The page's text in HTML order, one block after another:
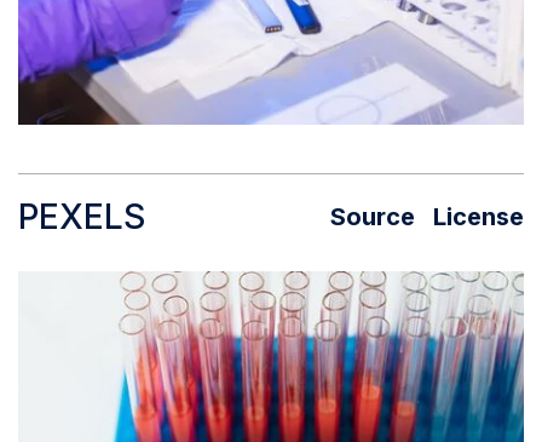
PEXELS Source License